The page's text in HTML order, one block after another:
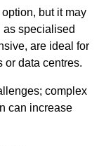
but it may
as specialised
are ideal for
or data centres.
complex
can increase